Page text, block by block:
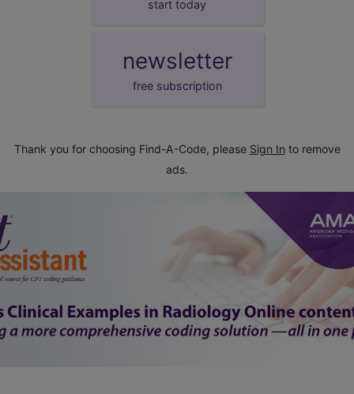
start today
newsletter
free subscription
Thank you for choosing Find-A-Code, please Sign In to remove
ads.